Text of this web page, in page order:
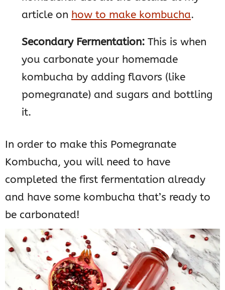
article on how to make kombucha.
Secondary Fermentation: This is when
you carbonate your homemade
kombucha by adding flavors (like
pomegranate) and sugars and bottling
it.
In order to make this Pomegranate
Kombucha, you will need to have
completed the first fermentation already
and have some kombucha that’s ready to
be carbonated!